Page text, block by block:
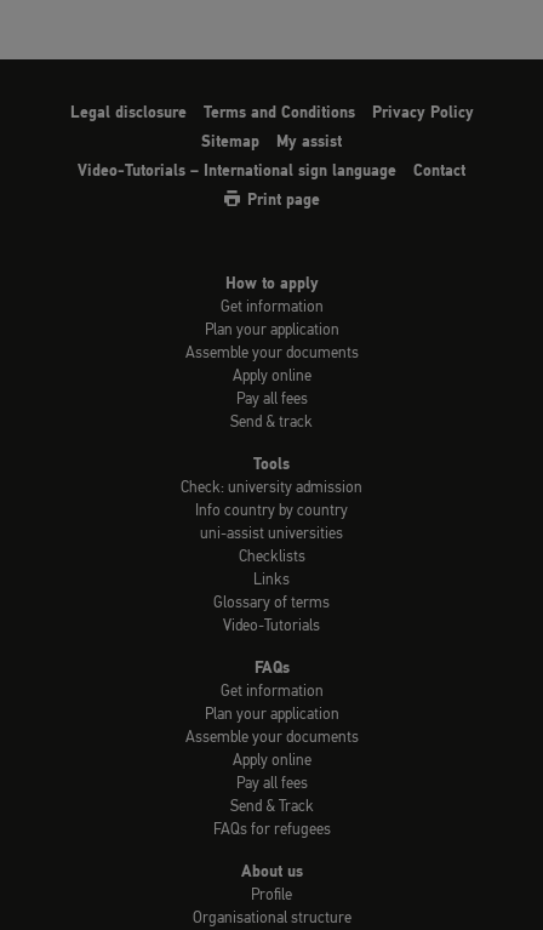
Legal disclosure Terms and Conditions
Privacy Policy
Sitemap
My assist
Video-Tutorials – International sign language
Contact
Print page
How to apply
Get information
Plan your application
Assemble your documents
Apply online
Pay all fees
Send & track
Tools
Check: university admission
Info country by country
uni-assist universities
Checklists
Links
Glossary of terms
Video-Tutorials
FAQs
Get information
Plan your application
Assemble your documents
Apply online
Pay all fees
Send & Track
FAQs for refugees
About us
Profile
Organisational structure